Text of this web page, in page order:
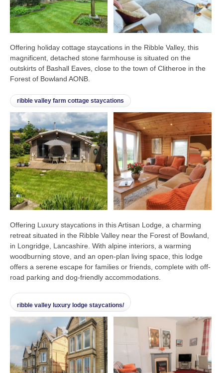
Offering holiday cottage staycations in the Ribble Valley, this
magnificent, detached stone farmhouse is situated on the
outskirts of Bashall Eaves, close to the town of Clitheroe in the
Forest of Bowland AONB.
ribble valley farm cottage staycations
Offering Luxury staycations in this Artisan Lodge, a charming
retreat situated in the Ribble Valley near the Forest of Bowland,
in Longridge, Lancashire. With alpine interiors, a warming
woodburning stove, and an open-plan living space, this lodge
offers a serene escape for families or friends, complete with off-
road parking and dog-friendly accommodations.
ribble valley luxury lodge staycations/